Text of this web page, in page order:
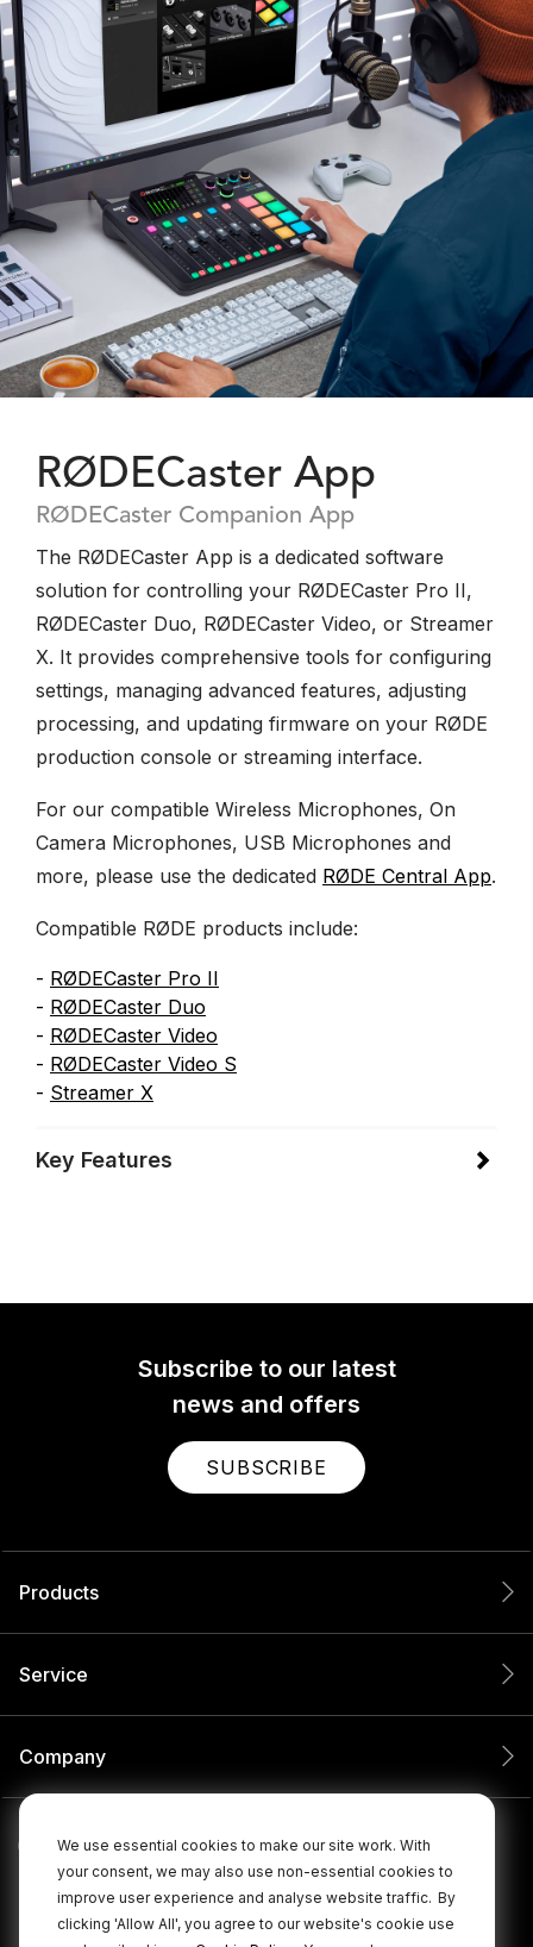
We use essential cookies to make our site work. With
your consent, we may also use non-essential cookies to
improve user experience and analyse website traffic. By
clicking 'Allow All', you agree to our website's cookie use
RØDECaster App
RØDECaster Companion App
The RØDECaster App is a dedicated software
solution for controlling your RØDECaster Pro II,
RØDECaster Duo, RØDECaster Video, or Streamer
X. It provides comprehensive tools for configuring
settings, managing advanced features, adjusting
processing, and updating firmware on your RØDE
production console or streaming interface.
For our compatible Wireless Microphones, On
Camera Microphones, USB Microphones and
more, please use the dedicated RØDE Central App.
Compatible RØDE products include:
- RØDECaster Pro II
- RØDECaster Duo
- RØDECaster Video
- RØDECaster Video S
- Streamer X
Key Features
Subscribe to our latest
news and offers
SUBSCRIBE
Products
Service
Company